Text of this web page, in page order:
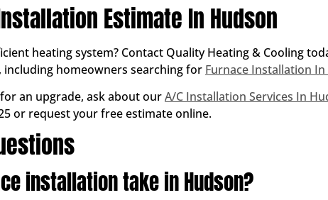
Estimate In Hudson
heating system? Contact Quality Heating & Cooling
homeowners searching for Furnace Installation In
an upgrade, ask about ourA/C Installation Services In
or request your free estimate online.
installation take in Hudson?